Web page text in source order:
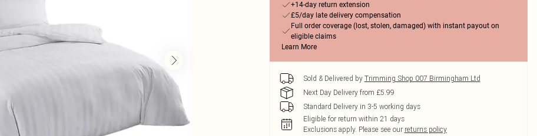
+14-day return extension
£5/day late delivery compensation
Full order coverage (lost, stolen, damaged) with instant payout on
eligible claims
Learn More
Sold & Delivered by Trimming Shop 007 Birmingham Ltd
Next Day Delivery from £5.99
Standard Delivery in 3-5 working days
Eligible for return within 21 days
Exclusions apply. Please see our returns policy